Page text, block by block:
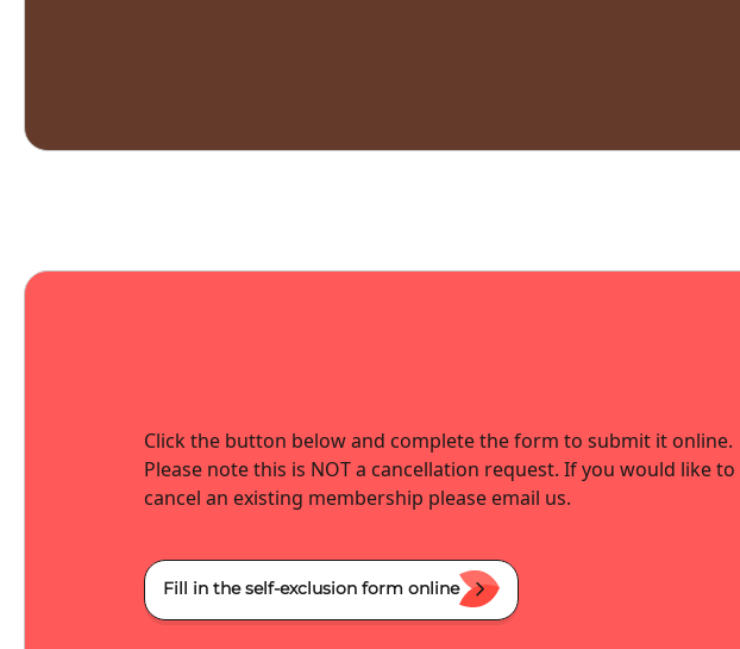
Click the button below and complete the form to submit it online.
Please note this is NOT a cancellation request. If you would like to
cancel an existing membership please email us.
Fill in the self-exclusion form online